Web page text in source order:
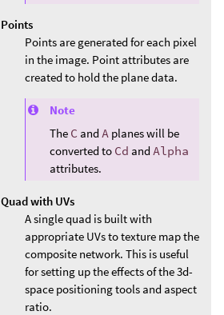
Points
Points are generated for each pixel
in the image. Point attributes are
created to hold the plane data.
Note
The C and A planes will be
converted to Cd and Alpha
attributes.
Quad with UVs
A single quad is built with
appropriate UVs to texture map the
composite network. This is useful
for setting up the effects of the 3d-
space positioning tools and aspect
ratio.